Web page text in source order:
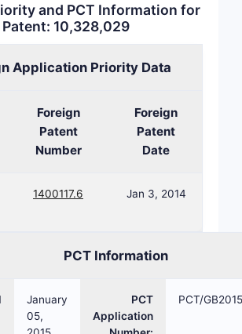
What
TYPE
and PCT Information for
Patent: 10,328,029
Application Priority Data
Foreign
Patent
Number
Foreign
Patent
Date
1400117.6 Jan 3, 2014
PCT Information
January
05,
PCT
Application
PCT/